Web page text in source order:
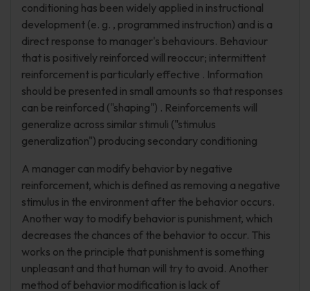
conditioning has been widely applied in instructional
development (e. g. , programmed instruction) and is a
direct response to manager's behaviours. Behaviour
that is positively reinforced will reoccur; intermittent
reinforcement is particularly effective . Information
should be presented in small amounts so that responses
can be reinforced ("shaping") . Reinforcements will
generalize across similar stimuli ("stimulus
generalization") producing secondary conditioning
A manager can modify behavior by negative
reinforcement, which is defined as removing a negative
stimulus in the environment after the behavior occurs.
Another way to modify behavior is punishment, which
decreases the chances of the behavior to occur. This
works on the principle that punishment is something
unpleasant and that human will try to avoid. Another
method of behavior modification is lack of